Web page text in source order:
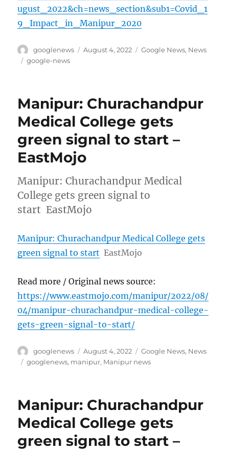
ugust_2022&ch=news_section&sub1=Covid_1
9_Impact_in_Manipur_2020
Author
googlenews
Posted
August 4, 2022 Categories
Google News, News
Tags
google-news
Manipur: Churachandpur
Medical College gets
green signal to start –
EastMojo
Manipur: Churachandpur Medical
College gets green signal to
start EastMojo
Manipur: Churachandpur Medical College gets
green signal to start EastMojo
Read more / Original news source:
https://www.eastmojo.com/manipur/2022/08/
04/manipur-churachandpur-medical-college-
gets-green-signal-to-start/
Author
googlenews
Posted
on
August 4, 2022 Categories
Google News, News
Tags
googlenews, manipur, Manipur news
Manipur: Churachandpur
Medical College gets
green signal to start –